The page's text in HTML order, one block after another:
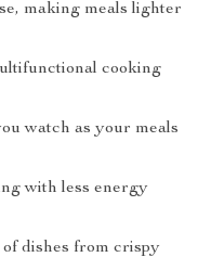
making meals lighter
cooking
watch as your meals
with less energy
dishes from crispy